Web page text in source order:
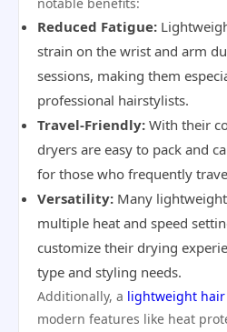
Reduced Fatigue:
strain on the wrist and arm
sessions, making them
professional hairstylists.
Travel-Friendly: With their
dryers are easy to pack and
for those who frequently
Versatility: Many
multiple heat and speed
customize their drying
type and styling needs.
Additionally, a lightweight
modern features like heat